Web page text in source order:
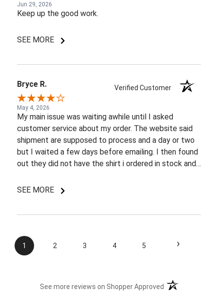
Jun 29, 2026
Keep up the good work.
SEE MORE
Bryce R. Verified Customer
May 4, 2026
My main issue was waiting awhile until I asked
customer service about my order. The website said
shipment are supposed to process and a day or two
but I waited a few days before emailing. I then found
out they did not have the shirt i ordered in stock and
a few back and forth emails to figure out my options.
SEE MORE
1 2 3 4 5 ›
See more reviews on Shopper Approved (opens in a new